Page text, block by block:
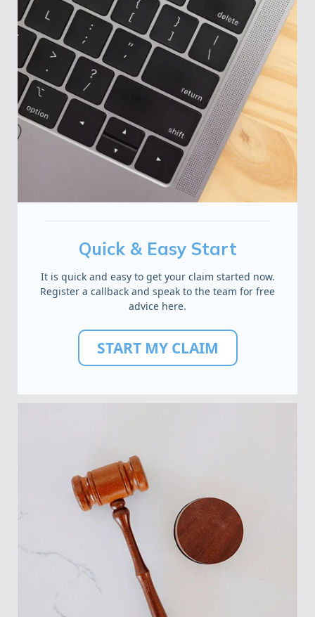
Quick & Easy Start
It is quick and easy to get your claim started now.
Register a callback and speak to the team for free
advice here.
START MY CLAIM